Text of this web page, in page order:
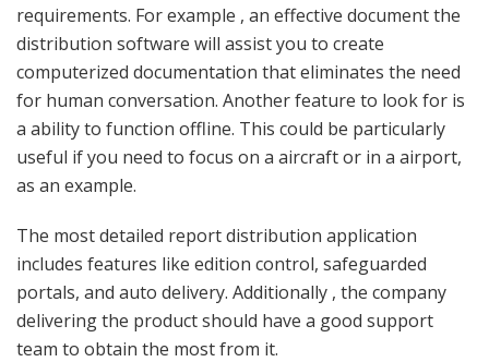
requirements. For example , an effective document the
distribution software will assist you to create
computerized documentation that eliminates the need
for human conversation. Another feature to look for is
a ability to function offline. This could be particularly
useful if you need to focus on a aircraft or in a airport,
as an example.
The most detailed report distribution application
includes features like edition control, safeguarded
portals, and auto delivery. Additionally , the company
delivering the product should have a good support
team to obtain the most from it.